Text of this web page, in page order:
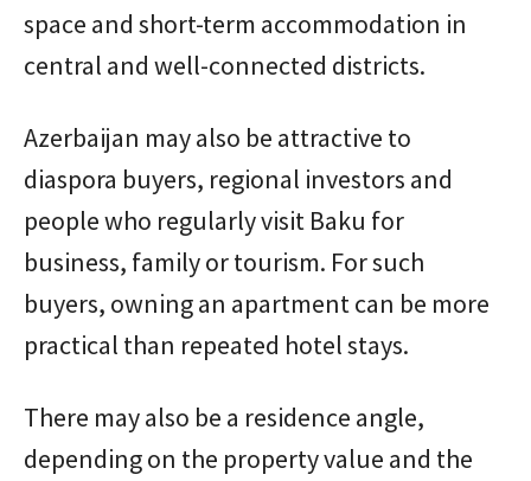
space and short-term accommodation in
central and well-connected districts.
Azerbaijan may also be attractive to
diaspora buyers, regional investors and
people who regularly visit Baku for
business, family or tourism. For such
buyers, owning an apartment can be more
practical than repeated hotel stays.
There may also be a residence angle,
depending on the property value and the